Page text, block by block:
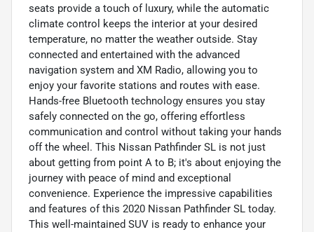
seats provide a touch of luxury, while the automatic
climate control keeps the interior at your desired
temperature, no matter the weather outside. Stay
connected and entertained with the advanced
navigation system and XM Radio, allowing you to
enjoy your favorite stations and routes with ease.
Hands-free Bluetooth technology ensures you stay
safely connected on the go, offering effortless
communication and control without taking your hands
off the wheel. This Nissan Pathfinder SL is not just
about getting from point A to B; it's about enjoying the
journey with peace of mind and exceptional
convenience. Experience the impressive capabilities
and features of this 2020 Nissan Pathfinder SL today.
This well-maintained SUV is ready to enhance your